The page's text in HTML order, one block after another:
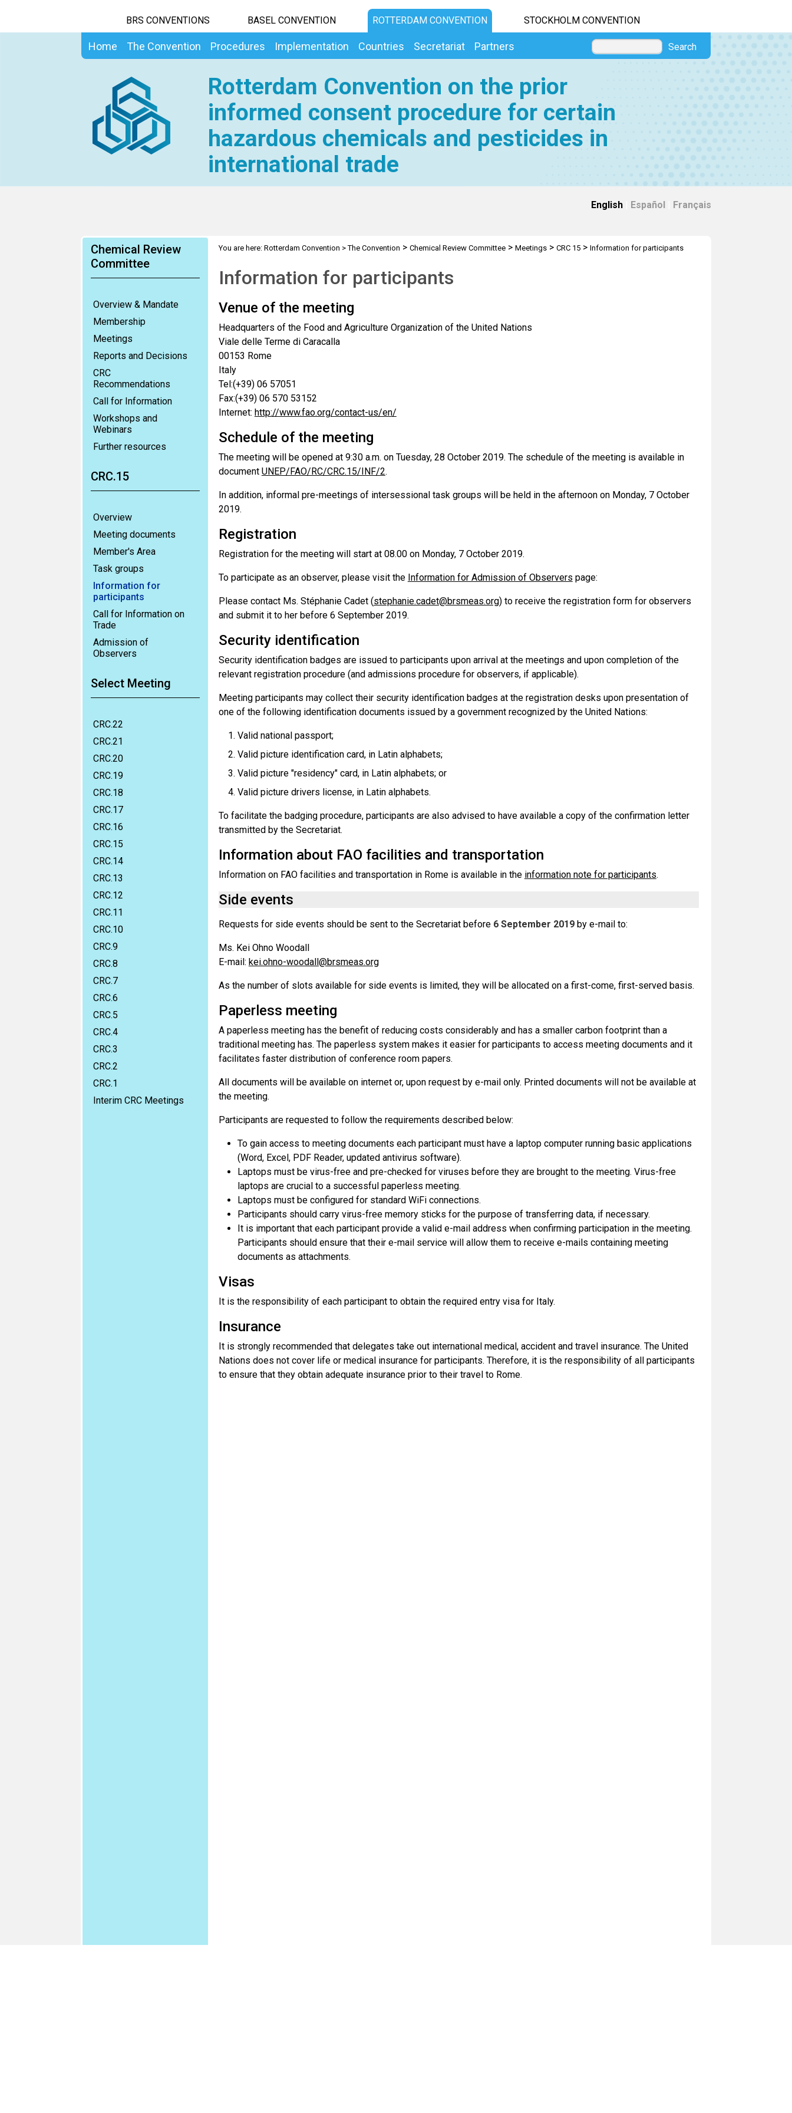
BRS CONVENTIONS BASEL CONVENTION ROTTERDAM CONVENTION STOCKHOLM CONVENTION
Home The Convention Procedures Implementation Countries Secretariat Partners Search
Rotterdam Convention on the prior
informed consent procedure for certain
hazardous chemicals and pesticides in
international trade
English Español Français
Chemical Review
Committee
Overview & Mandate
Membership
Meetings
Reports and Decisions
CRC
Recommendations
Call for Information
Workshops and
Webinars
Further resources
CRC.15
Overview
Meeting documents
Member's Area
Task groups
Information for
participants
Call for Information on
Trade
Admission of
Observers
Select Meeting
CRC.22
CRC.21
CRC.20
CRC.19
CRC.18
CRC.17
CRC.16
CRC.15
CRC.14
CRC.13
CRC.12
CRC.11
CRC.10
CRC.9
CRC.8
CRC.7
CRC.6
CRC.5
CRC.4
CRC.3
CRC.2
CRC.1
Interim CRC Meetings
You are here: Rotterdam Convention >The Convention > Chemical Review Committee> Meetings> CRC 15> Information for participants
Information for participants
Venue of the meeting
Headquarters of the Food and Agriculture Organization of the United Nations
Viale delle Terme di Caracalla
00153 Rome
Italy
Tel:(+39) 06 57051
Fax:(+39) 06 570 53152
Internet: http://www.fao.org/contact-us/en/
Schedule of the meeting
The meeting will be opened at 9:30 a.m. on Tuesday, 28 October 2019. The schedule of the meeting is available in
document UNEP/FAO/RC/CRC.15/INF/2.
In addition, informal pre-meetings of intersessional task groups will be held in the afternoon on Monday, 7 October
2019.
Registration
Registration for the meeting will start at 08.00 on Monday, 7 October 2019.
To participate as an observer, please visit the Information for Admission of Observers page:
Please contact Ms. Stéphanie Cadet (stephanie.cadet@brsmeas.org) to receive the registration form for observers
and submit it to her before 6 September 2019.
Security identification
Security identification badges are issued to participants upon arrival at the meetings and upon completion of the
relevant registration procedure (and admissions procedure for observers, if applicable).
Meeting participants may collect their security identification badges at the registration desks upon presentation of
one of the following identification documents issued by a government recognized by the United Nations:
Valid national passport;
Valid picture identification card, in Latin alphabets;
Valid picture "residency" card, in Latin alphabets; or
Valid picture drivers license, in Latin alphabets.
To facilitate the badging procedure, participants are also advised to have available a copy of the confirmation letter
transmitted by the Secretariat.
Information about FAO facilities and transportation
Information on FAO facilities and transportation in Rome is available in the information note for participants.
Side events
Requests for side events should be sent to the Secretariat before 6 September 2019by e-mail to:
Ms. Kei Ohno Woodall
E-mail: kei.ohno-woodall@brsmeas.org
As the number of slots available for side events is limited, they will be allocated on a first-come, first-served basis.
Paperless meeting
A paperless meeting has the benefit of reducing costs considerably and has a smaller carbon footprint than a
traditional meeting has. The paperless system makes it easier for participants to access meeting documents and it
facilitates faster distribution of conference room papers.
All documents will be available on internet or, upon request by e-mail only. Printed documents will not be available at
the meeting.
Participants are requested to follow the requirements described below:
To gain access to meeting documents each participant must have a laptop computer running basic applications
(Word, Excel, PDF Reader, updated antivirus software).
Laptops must be virus-free and pre-checked for viruses before they are brought to the meeting. Virus-free
laptops are crucial to a successful paperless meeting.
Laptops must be configured for standard WiFi connections.
Participants should carry virus-free memory sticks for the purpose of transferring data, if necessary.
It is important that each participant provide a valid e-mail address when confirming participation in the meeting.
Participants should ensure that their e-mail service will allow them to receive e-mails containing meeting
documents as attachments.
Visas
It is the responsibility of each participant to obtain the required entry visa for Italy.
Insurance
It is strongly recommended that delegates take out international medical, accident and travel insurance. The United
Nations does not cover life or medical insurance for participants. Therefore, it is the responsibility of all participants
to ensure that they obtain adequate insurance prior to their travel to Rome.